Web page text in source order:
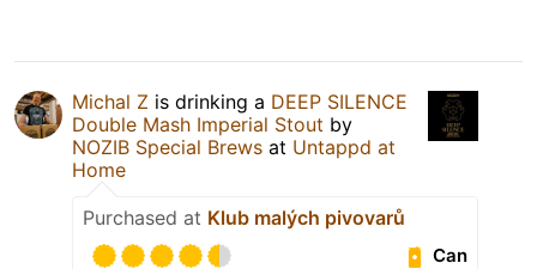
Michal Z is drinking a DEEP SILENCE
Double Mash Imperial Stout by
NOZIB Special Brews at Untappd at
Home
Purchased at Klub malých pivovarů
Can